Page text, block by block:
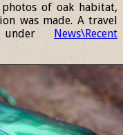
of oak habitat,
was made. A travel
News\Recent